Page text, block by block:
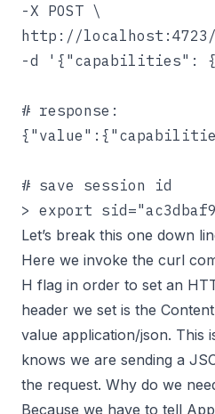
-X POST \
http://localhost:4723/
-d '{"capabilities":
# response:
# save session id
> export
Let’s break this one down
Here we invoke the curl
H flag in order to set an
header we set is the
value application/json. This
knows we are sending a
the request. Why do we
Because we have to tell